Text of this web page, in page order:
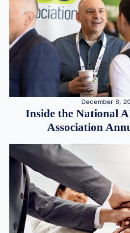
December 8,
Inside the National
Association